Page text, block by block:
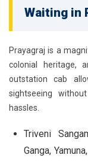
Waiting in
Prayagraj is a
colonial heritage,
outstation cab
sightseeing
hassles.
Triveni
Ganga,